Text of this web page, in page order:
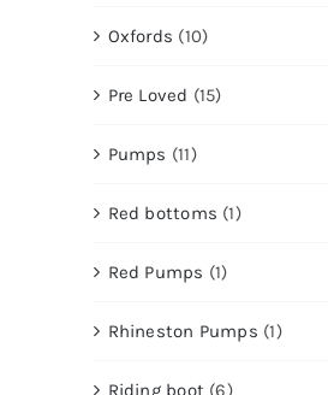
Oxfords (10)
Pre Loved (15)
Pumps (11)
Red bottoms (1)
Red Pumps (1)
Rhineston Pumps (1)
Riding boot (6)